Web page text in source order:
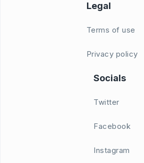
Legal
Terms of use
Privacy policy
Socials
Twitter
Facebook
Instagram